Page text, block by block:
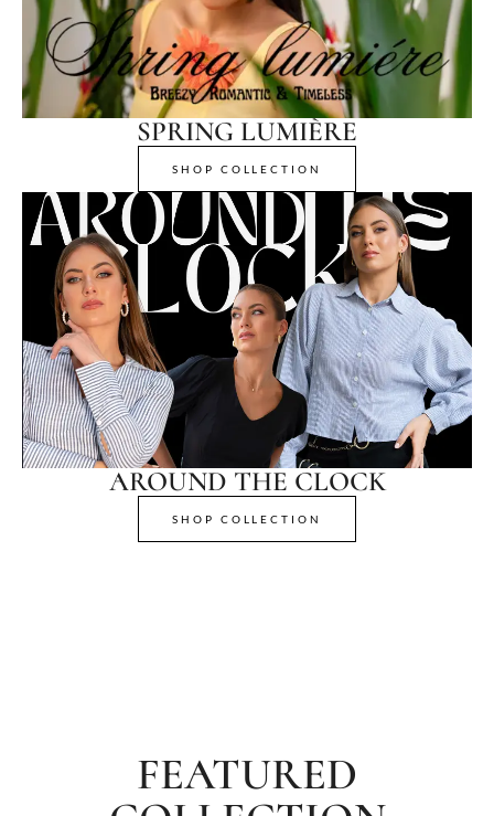
SPRING LUMIÈRE
SHOP COLLECTION
AROUND THE CLOCK
SHOP COLLECTION
FEATURED